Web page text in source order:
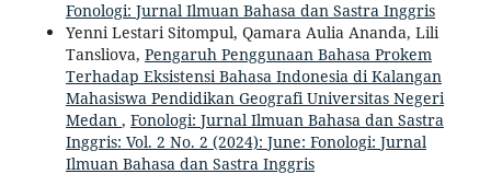
Fonologi: Jurnal Ilmuan Bahasa dan Sastra Inggris
Yenni Lestari Sitompul, Qamara Aulia Ananda, Lili
Tansliova, Pengaruh Penggunaan Bahasa Prokem
Terhadap Eksistensi Bahasa Indonesia di Kalangan
Mahasiswa Pendidikan Geografi Universitas Negeri
Medan , Fonologi: Jurnal Ilmuan Bahasa dan Sastra
Inggris: Vol. 2 No. 2 (2024): June: Fonologi: Jurnal
Ilmuan Bahasa dan Sastra Inggris